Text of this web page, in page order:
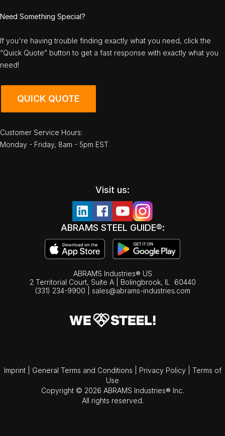
Need Something Special?
If you're having trouble finding exactly what you need, click the
“Quick Quote” button to get a fast response with exactly what you
need!
QUICK QUOTE
Customer Service Hours:
Monday - Friday, 8am - 5pm EST
Visit us:
ABRAMS STEEL GUIDE®:
ABRAMS Industries® US
2 Territorial Court, Suite A | Bolingbrook, IL
60440
(331) 234-9900
sales@abrams-industries.com
Imprint General Terms and Conditions Privacy Policy
Terms of
Use
Copyright © 2026 ABRAMS Industries® Inc.
All rights reserved.